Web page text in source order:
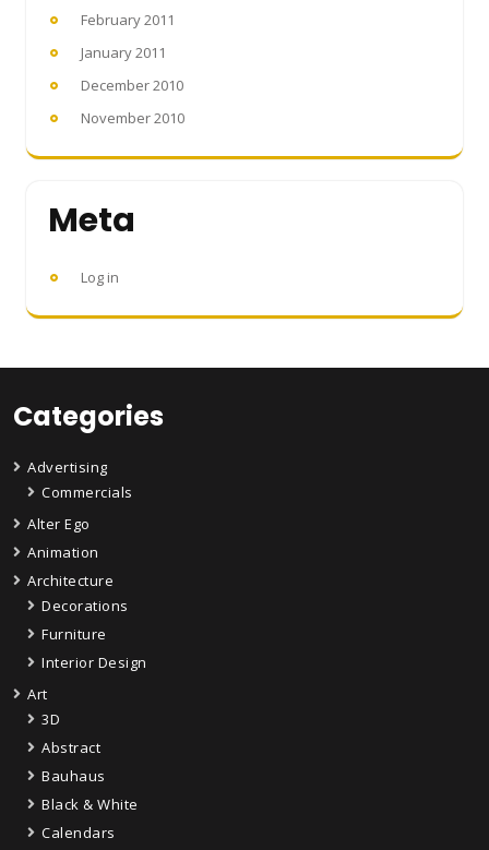
February 2011
January 2011
December 2010
November 2010
Meta
Log in
Categories
Advertising
Commercials
Alter Ego
Animation
Architecture
Decorations
Furniture
Interior Design
Art
3D
Abstract
Bauhaus
Black & White
Calendars